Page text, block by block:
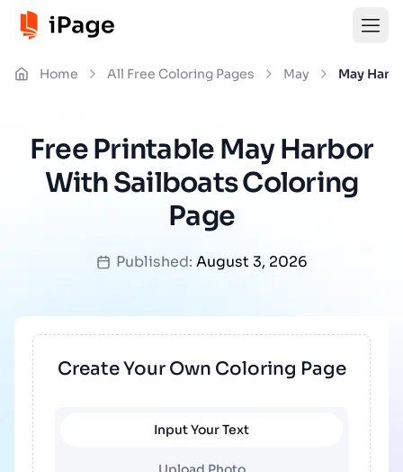
Home All Free Coloring Pages May May
Free Printable May Harbor
With Sailboats Coloring
Page
Published: August 3, 2026
Create Your Own Coloring Page
Input Your Text